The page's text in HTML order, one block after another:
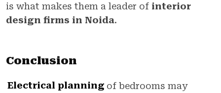
is what makes them a leader of interior
design firms in Noida.
Conclusion
Electrical planning of bedrooms may